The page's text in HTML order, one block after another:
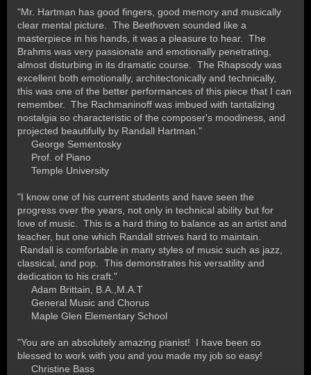
"Mr. Hartman has good fingers, good memory and musically
clear mental picture. The Beethoven sounded like a
masterpiece in his hands, it was a pleasure to hear. The
Brahms was very passionate and emotionally penetrating,
almost disturbing in its dramatic course. The Rhapsody was
excellent both emotionally, architectonically and technically,
this was one of the better performances of this piece that I can
remember. The Rachmaninoff was imbued with tantalizing
nostalgia so characteristic of the composer's moodiness, and
projected beautifully by Randall Hartman."
George Sementosky
Prof. of Piano
Temple University
"I know one of his current students and have seen the
progress over the years, not only in technical ability but for
love of music. This is a hard thing to balance as an artist and
teacher, but one which Randall strives hard to maintain.
Randall is comfortable in many styles of music such as jazz,
classical, and pop. This demonstrates his versatility and
dedication to his craft."
Adam Brittain, B.A.,M.A.T
General Music and Chorus
Maple Glen Elementary School
"You are an absolutely amazing pianist! I have been so
blessed to work with you and you made my job so easy!
Christine Bass